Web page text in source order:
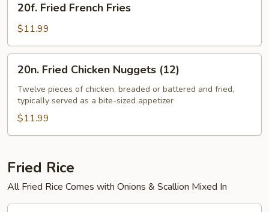
Fried
French
Fries
20f. Fried French Fries
$11.99
Fried
Chicken
Nuggets
(12)
20n. Fried Chicken Nuggets (12)
Twelve pieces of chicken, breaded or battered and fried,
typically served as a bite-sized appetizer
$11.99
Fried Rice
All Fried Rice Comes with Onions & Scallion Mixed In